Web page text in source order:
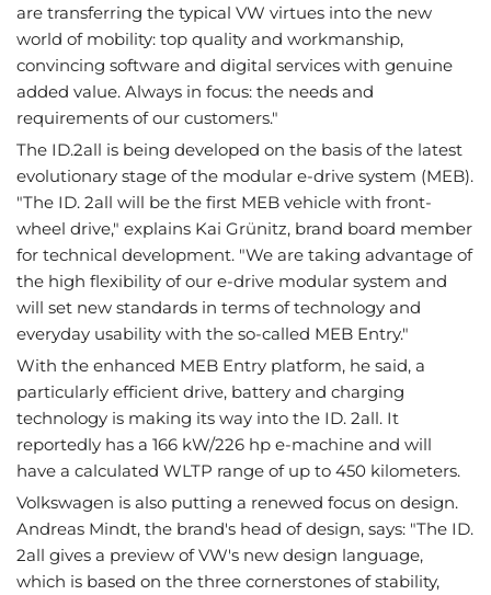
are transferring the typical VW virtues into the new
world of mobility: top quality and workmanship,
convincing software and digital services with genuine
added value. Always in focus: the needs and
requirements of our customers."
The ID.2all is being developed on the basis of the latest
evolutionary stage of the modular e-drive system (MEB).
"The ID. 2all will be the first MEB vehicle with front-
wheel drive," explains Kai Grünitz, brand board member
for technical development. "We are taking advantage of
the high flexibility of our e-drive modular system and
will set new standards in terms of technology and
everyday usability with the so-called MEB Entry."
With the enhanced MEB Entry platform, he said, a
particularly efficient drive, battery and charging
technology is making its way into the ID. 2all. It
reportedly has a 166 kW/226 hp e-machine and will
have a calculated WLTP range of up to 450 kilometers.
Volkswagen is also putting a renewed focus on design.
Andreas Mindt, the brand's head of design, says: "The ID.
2all gives a preview of VW's new design language,
which is based on the three cornerstones of stability,